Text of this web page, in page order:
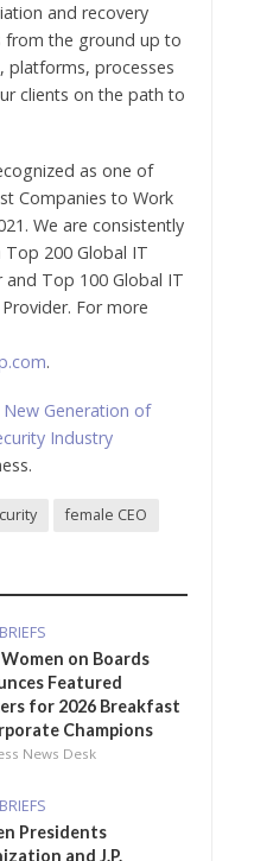
and recovery
from the ground up to
platforms, processes
clients on the path to
as one of
Companies to Work
We are consistently
Top 200 Global IT
and Top 100 Global IT
For more
.
New Generation of
Industry
female CEO
on Boards
Featured
for 2026 Breakfast
Champions
News Desk
Presidents
and J.P.